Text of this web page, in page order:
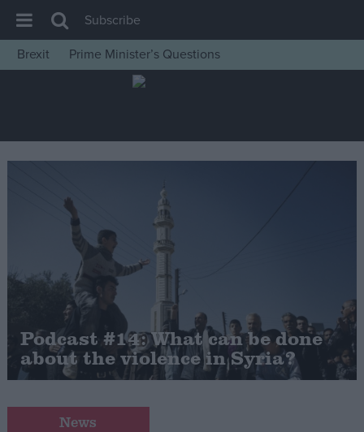
House of Commons
Insight
News
Comment
War in Ukraine
Levelling Up
Scottish
Independence
Cost of Living
Latest Opinion Polls
Campaigns
Subscribe
Brexit
Prime Minister’s Questions
Podcast #14: What can be done
about the violence in Syria?
News